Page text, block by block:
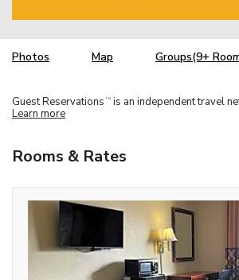
Photos Map Groups(9+
Guest Reservations TM is an independent travel
Learn more
Rooms & Rates